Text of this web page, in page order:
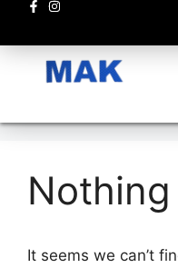
It seems we can’t